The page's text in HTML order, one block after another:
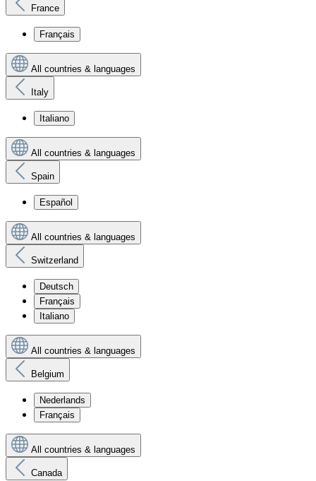
France
Français
All countries & languages
Italy
Italiano
All countries & languages
Spain
Español
All countries & languages
Switzerland
Deutsch
Français
Italiano
All countries & languages
Belgium
Nederlands
Français
All countries & languages
Canada